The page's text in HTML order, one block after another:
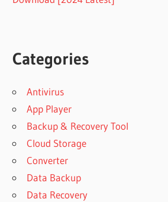
Categories
Antivirus
App Player
Backup & Recovery Tool
Cloud Storage
Converter
Data Backup
Data Recovery